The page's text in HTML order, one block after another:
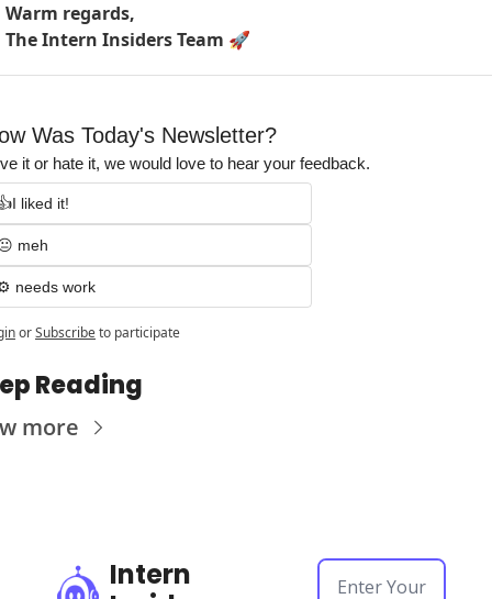
Warm regards,
The Intern Insiders Team 🚀
Was Today's Newsletter?
it or hate it, we would love to hear your feedback.
liked it!
meh
needs work
orSubscribeto participate
Reading
more
Intern